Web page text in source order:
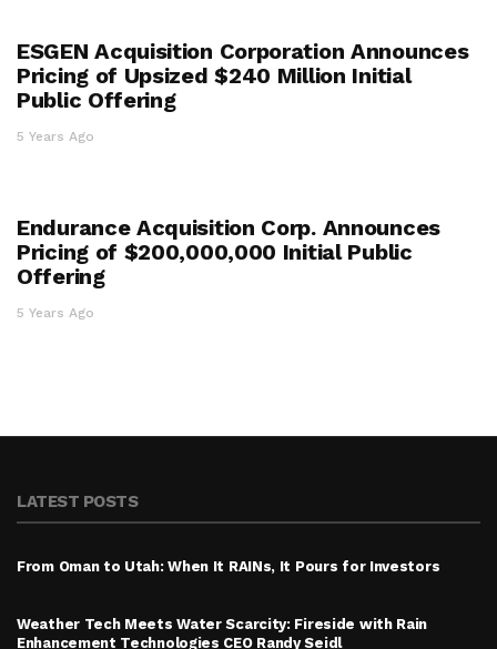
ESGEN Acquisition Corporation Announces
Pricing of Upsized $240 Million Initial
Public Offering
5 Years Ago
Endurance Acquisition Corp. Announces
Pricing of $200,000,000 Initial Public
Offering
5 Years Ago
LATEST POSTS
From Oman to Utah: When It RAINs, It Pours for Investors
Weather Tech Meets Water Scarcity: Fireside with Rain
Enhancement Technologies CEO Randy Seidl